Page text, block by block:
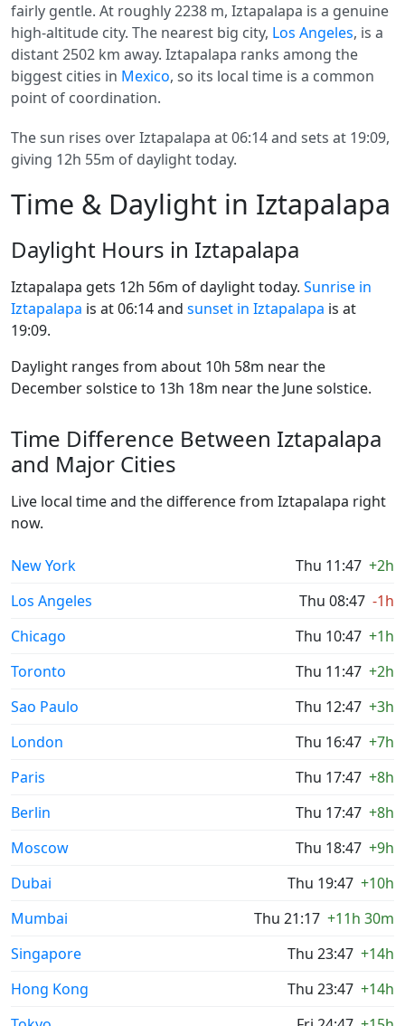
fairly gentle. At roughly 2238 m, Iztapalapa is a genuine
high-altitude city. The nearest big city, Los Angeles, is a
distant 2502 km away. Iztapalapa ranks among the
biggest cities in Mexico, so its local time is a common
point of coordination.
The sun rises over Iztapalapa at 06:14 and sets at 19:09,
giving 12h 55m of daylight today.
Time & Daylight in Iztapalapa
Daylight Hours in Iztapalapa
Iztapalapa gets 12h 56m of daylight today. Sunrise in
Iztapalapa is at 06:14 and sunset in Iztapalapa is at
19:09.
Daylight ranges from about 10h 58m near the
December solstice to 13h 18m near the June solstice.
Time Difference Between Iztapalapa
and Major Cities
Live local time and the difference from Iztapalapa right
now.
New York Thu 11:47 +2h
Los Angeles
Thu 08:47 -1h
Chicago
Thu 10:47 +1h
Toronto
Thu 11:47 +2h
Sao Paulo
Thu 12:47 +3h
London
Thu 16:47 +7h
Paris
Thu 17:47 +8h
Berlin
Thu 17:47 +8h
Moscow
Thu 18:47 +9h
Dubai
Thu 19:47 +10h
Mumbai
Thu 21:17 +11h 30m
Singapore
Thu 23:47 +14h
Hong Kong
Thu 23:47 +14h